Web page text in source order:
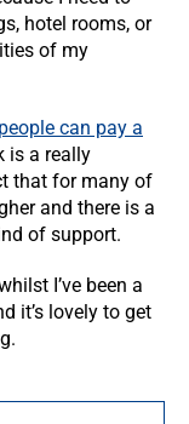
hotel rooms, or
of my
can pay a
is a really
that for many of
and there is a
of support.
I’ve been a
it’s lovely to get